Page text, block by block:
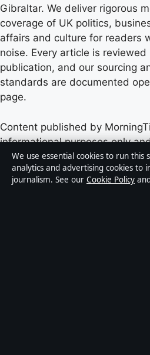
Gibraltar. We deliver rigorous
coverage of UK politics,
affairs and culture for readers
noise. Every article is
publication, and our sourcing
standards are documented
page.
Content published by
informational purposes only
considered medical, financial
should consult qualified
decisions based on such
We use essential cookies to run this
analytics and advertising cookies to
journalism. See our Cookie Policy